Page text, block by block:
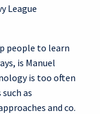
League
people to learn
is Manuel
is too often
as
and co.